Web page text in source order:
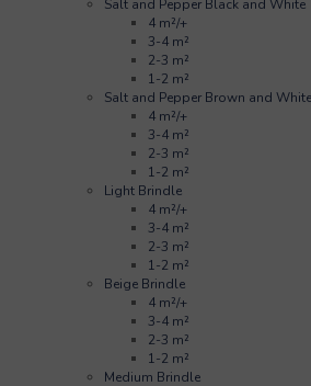
Salt and Pepper Black and White
4 m²/+
3-4 m²
2-3 m²
1-2 m²
Salt and Pepper Brown and White
4 m²/+
3-4 m²
2-3 m²
1-2 m²
Light Brindle
4 m²/+
3-4 m²
2-3 m²
1-2 m²
Beige Brindle
4 m²/+
3-4 m²
2-3 m²
1-2 m²
Medium Brindle